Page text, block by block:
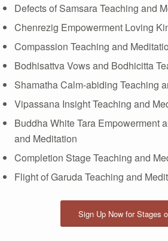
Defects of Samsara Teaching and
Chenrezig Empowerment Loving
Compassion Teaching and
Bodhisattva Vows and Bodhicitta
Shamatha Calm-abiding Teaching
Vipassana Insight Teaching and
Buddha White Tara Empowerment
and Meditation
Completion Stage Teaching and
Flight of Garuda Teaching and
Sign Up Now for Stages